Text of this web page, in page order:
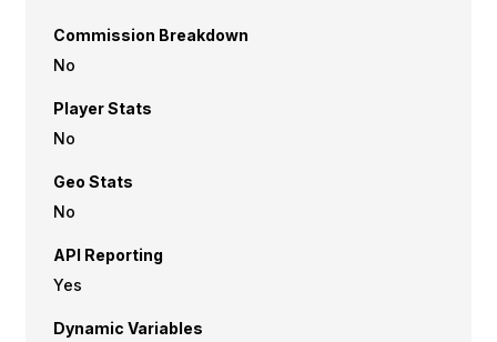
Commission Breakdown
No
Player Stats
No
Geo Stats
No
API Reporting
Yes
Dynamic Variables